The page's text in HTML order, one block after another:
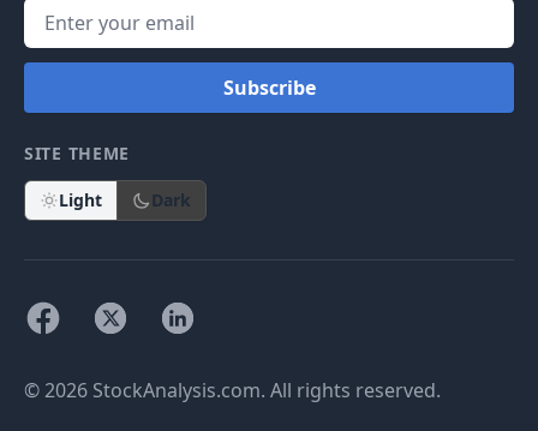
Subscribe
SITE THEME
Light Dark
© 2026 StockAnalysis.com. All rights reserved.